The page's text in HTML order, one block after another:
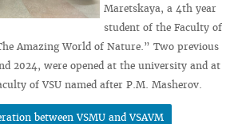
Maretskaya, a 4th year
student of the Faculty of
Amazing World of Nature.” Two previous
2024, were opened at the university and at
of VSU named after P.M. Masherov.
between VSMU and VSAVM